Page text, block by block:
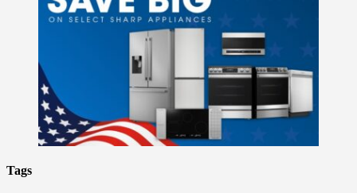
Tags